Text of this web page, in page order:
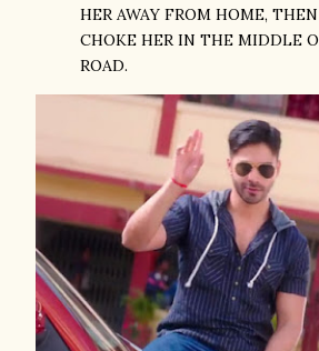
HER AWAY FROM HOME,
CHOKE HER IN THE MIDDLE
ROAD.